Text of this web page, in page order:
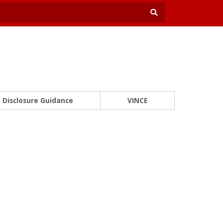
Disclosure Guidance VINCE